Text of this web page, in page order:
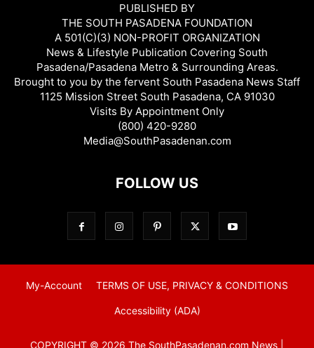
PUBLISHED BY
THE SOUTH PASADENA FOUNDATION
A 501(C)(3) NON-PROFIT ORGANIZATION
News & Lifestyle Publication Covering South
Pasadena/Pasadena Metro & Surrounding Areas.
Brought to you by the fervent South Pasadena News Staff
1125 Mission Street South Pasadena, CA 91030
Visits By Appointment Only
(800) 420-9280
Media@SouthPasadenan.com
FOLLOW US
My-Account TERMS OF USE, PRIVACY & CONDITIONS
Accessibility (ADA)
COPYRIGHT © 2026 The SouthPasadenan.com News |